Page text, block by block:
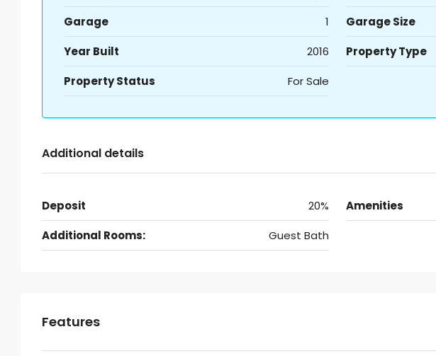
Garage
1 Garage Size
Year Built
2016 Property Type
Property Status
For Sale
Additional details
Deposit 20% Amenities
Additional Rooms:
Guest Bath
Features